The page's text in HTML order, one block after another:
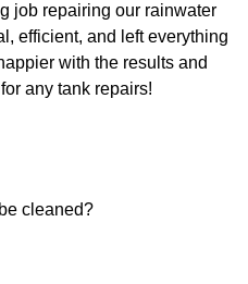
job repairing our rainwater
efficient, and left everything
with the results and
any tank repairs!
cleaned?